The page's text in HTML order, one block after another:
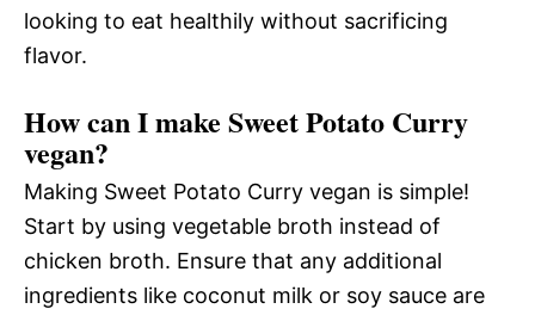
looking to eat healthily without sacrificing
flavor.
How can I make Sweet Potato Curry
vegan?
Making Sweet Potato Curry vegan is simple!
Start by using vegetable broth instead of
chicken broth. Ensure that any additional
ingredients like coconut milk or soy sauce are